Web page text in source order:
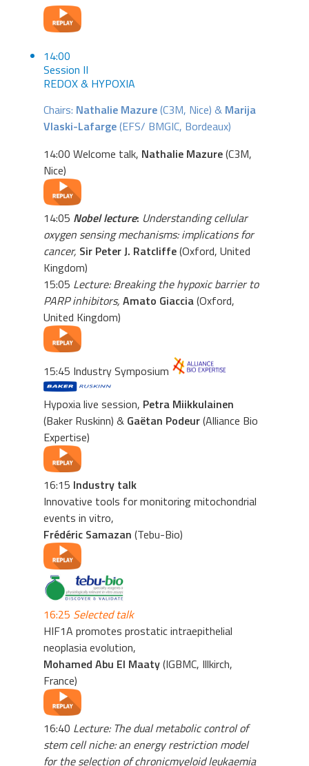
14:00
Session II
REDOX & HYPOXIA
Chairs: Nathalie Mazure(C3M, Nice) & Marija
Vlaski-Lafarge(EFS/ BMGIC, Bordeaux)
14:00 Welcome talk, Nathalie Mazure(C3M,
Nice)
14:05 Nobel lecture: Understanding cellular
oxygen sensing mechanisms: implications for
cancer, Sir Peter J. Ratcliffe(Oxford, United
Kingdom)
15:05 Lecture: Breaking the hypoxic barrier to
PARP inhibitors, Amato Giaccia(Oxford,
United Kingdom)
15:45 Industry Symposium
Hypoxia live session, Petra Miikkulainen
(Baker Ruskinn) & Gaëtan Podeur(Alliance Bio
Expertise)
16:15 Industry talk
Innovative tools for monitoring mitochondrial
events in vitro,
Frédéric Samazan (Tebu-Bio)
16:25 Selected talk
HIF1A promotes prostatic intraepithelial
neoplasia evolution,
Mohamed Abu El Maaty(IGBMC, Illkirch,
France)
16:40 Lecture: The dual metabolic control of
stem cell niche: an energy restriction model
for the selection of chronicmyeloid leukaemia